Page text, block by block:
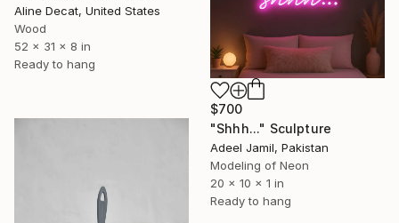
Aline Decat, United States
Wood
52 x 31 x 8 in
Ready to hang
$700
"Shhh..." Sculpture
Adeel Jamil, Pakistan
Modeling of Neon
20 x 10 x 1 in
Ready to hang